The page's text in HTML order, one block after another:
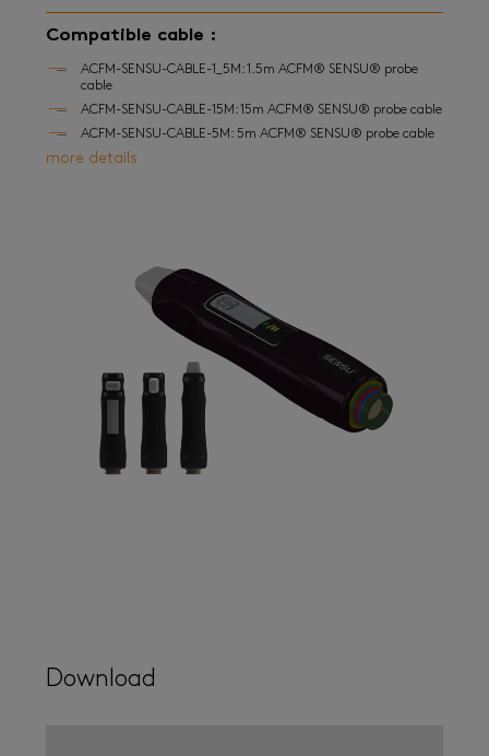
Compatible cable :
ACFM-SENSU-CABLE-1_5M: 1.5m ACFM® SENSU® probe
cable
ACFM-SENSU-CABLE-15M: 15m ACFM® SENSU® probe cable
ACFM-SENSU-CABLE-5M: 5m ACFM® SENSU® probe cable
more details
Download